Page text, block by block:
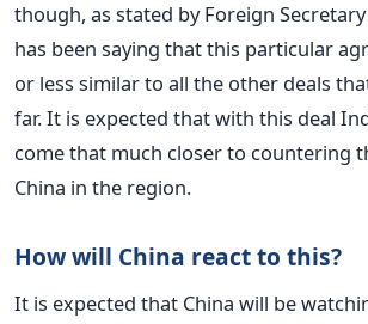
though, as stated by Foreign Secretary
has been saying that this particular
or less similar to all the other deals
far. It is expected that with this deal
come that much closer to countering
China in the region.
How will China react to this?
It is expected that China will be